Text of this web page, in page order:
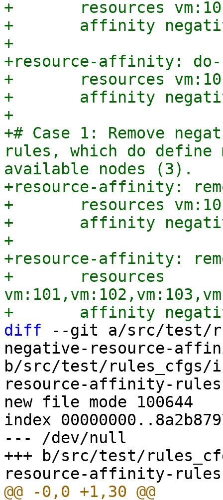
+	resources vm:101,vm:102
+	affinity negative
+
+resource-affinity: do-
+	resources vm:101,vm:102,vm:103
+	affinity negative
+
+# Case 1: Remove
rules, which do define
available nodes (3).
+resource-affinity:
+	resources vm:101,vm:102,vm:103,vm:104
+	affinity negative
+
+resource-affinity:
+	resources
diff --git a/src/test/
negative-resource-
b/src/test/rules_cfgs/
resource-affinity-
new file mode 100644
index
--- /dev/null
+++ b/src/test/